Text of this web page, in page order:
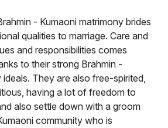
- Kumaoni matrimony brides
qualities to marriage. Care and
and responsibilities comes
to their strong Brahmin -
They are also free-spirited,
having a lot of freedom to
also settle down with a groom
community who is